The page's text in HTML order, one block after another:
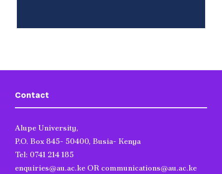
Contact
Alupe University,
P.O. Box 845- 50400, Busia- Kenya
Tel: 0741 214 185
enquiries@au.ac.ke OR communications@au.ac.ke